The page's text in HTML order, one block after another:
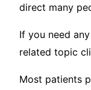
direct many
If you need
related topic
Most patients